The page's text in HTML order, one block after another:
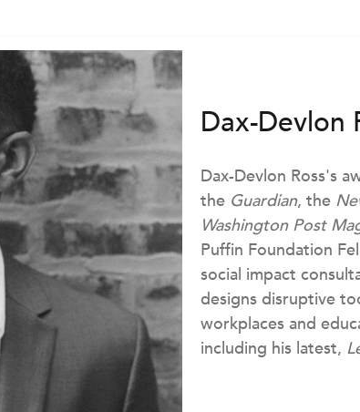
Dax-Devlon
Dax-Devlon Ross's
the Guardian, the
Washington Post
Puffin Foundation
social impact
designs disruptive
workplaces and
including his latest,